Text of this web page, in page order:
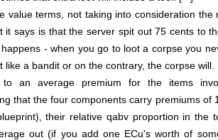
value terms, not taking into consideration the
it says is that the server spit out 75 cents to
- when you go to loot a corpse you
like a bandit or on the contrary, the corpse will.
an average premium for the items
that the four components carry premiums of
their relative qabv proportion in the
out (if you add one ECu's worth of